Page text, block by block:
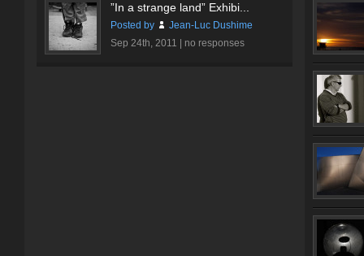
”In a strange land” Exhibi...
Posted by
Jean-Luc Dushime
Sep 24th, 2011 | no responses